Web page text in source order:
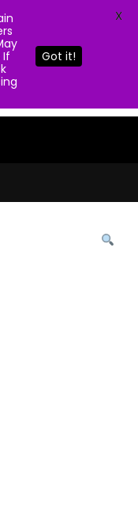
If
Got it!
X